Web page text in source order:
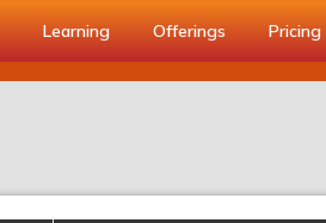
Learning Offerings Pricing